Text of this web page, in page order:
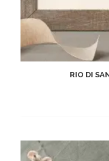
RIO DI